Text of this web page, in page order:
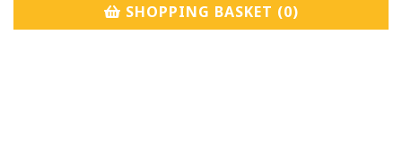
SHOPPING BASKET (0)